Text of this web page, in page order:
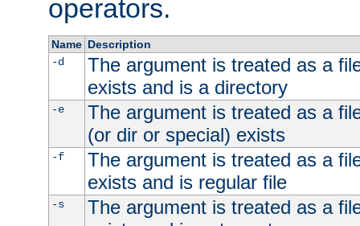
operators.
Name Description
-d
The argument is treated as a
exists and is a directory
-e
The argument is treated as a
(or dir or special) exists
-f
The argument is treated as a
exists and is regular file
-s
The argument is treated as a